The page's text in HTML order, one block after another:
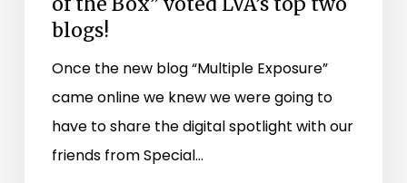
blogs!
Once the new blog “Multiple Exposure”
came online we knew we were going to
have to share the digital spotlight with our
friends from Special…